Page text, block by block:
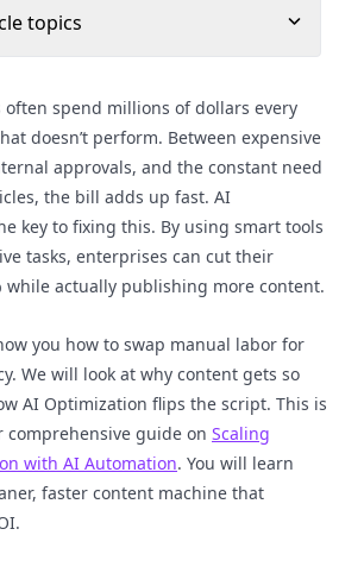
topics
often spend millions of dollars every
doesn’t perform. Between expensive
approvals, and the constant need
the bill adds up fast. AI
key to fixing this. By using smart tools
tasks, enterprises can cut their
while actually publishing more content.
you how to swap manual labor for
We will look at why content gets so
AI Optimization flips the script. This is
comprehensive guide on Scaling
with AI Automation. You will learn
faster content machine that